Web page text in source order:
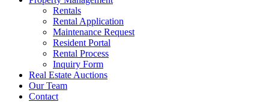
Rentals
Rental Application
Maintenance Request
Resident Portal
Rental Process
Inquiry Form
Real Estate Auctions
Our Team
Contact